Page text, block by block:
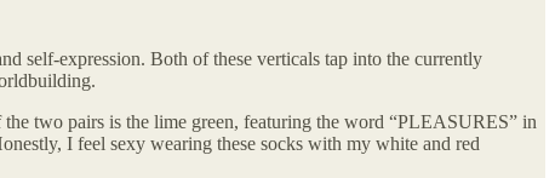
self-expression. Both of these verticals tap into the currently
two pairs is the lime green, featuring the word “PLEASURES” in
I feel sexy wearing these socks with my white and red